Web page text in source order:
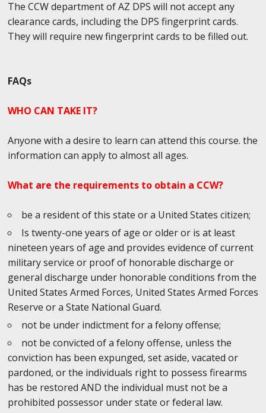
The CCW department of AZ DPS will not accept any
clearance cards, including the DPS fingerprint cards.
They will require new fingerprint cards to be filled out.
FAQs
WHO CAN TAKE IT?
Anyone with a desire to learn can attend this course. the
information can apply to almost all ages.
What are the requirements to obtain a CCW?
be a resident of this state or a United States citizen;
Is twenty-one years of age or older or is at least
nineteen years of age and provides evidence of current
military service or proof of honorable discharge or
general discharge under honorable conditions from the
United States Armed Forces, United States Armed Forces
Reserve or a State National Guard.
not be under indictment for a felony offense;
not be convicted of a felony offense, unless the
conviction has been expunged, set aside, vacated or
pardoned, or the individuals right to possess firearms
has be restored AND the individual must not be a
prohibited possessor under state or federal law.